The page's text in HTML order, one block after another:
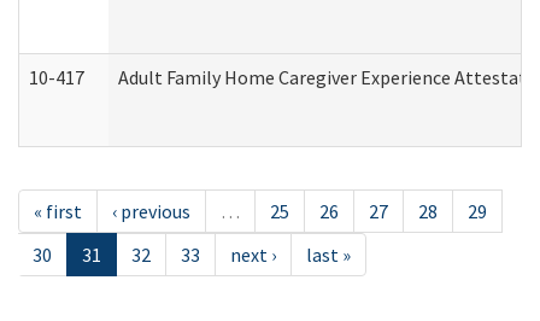
10-417 Adult Family Home Caregiver Experience
« first ‹ previous … 25 26 27 28
29
30
31 32 33 next › last »